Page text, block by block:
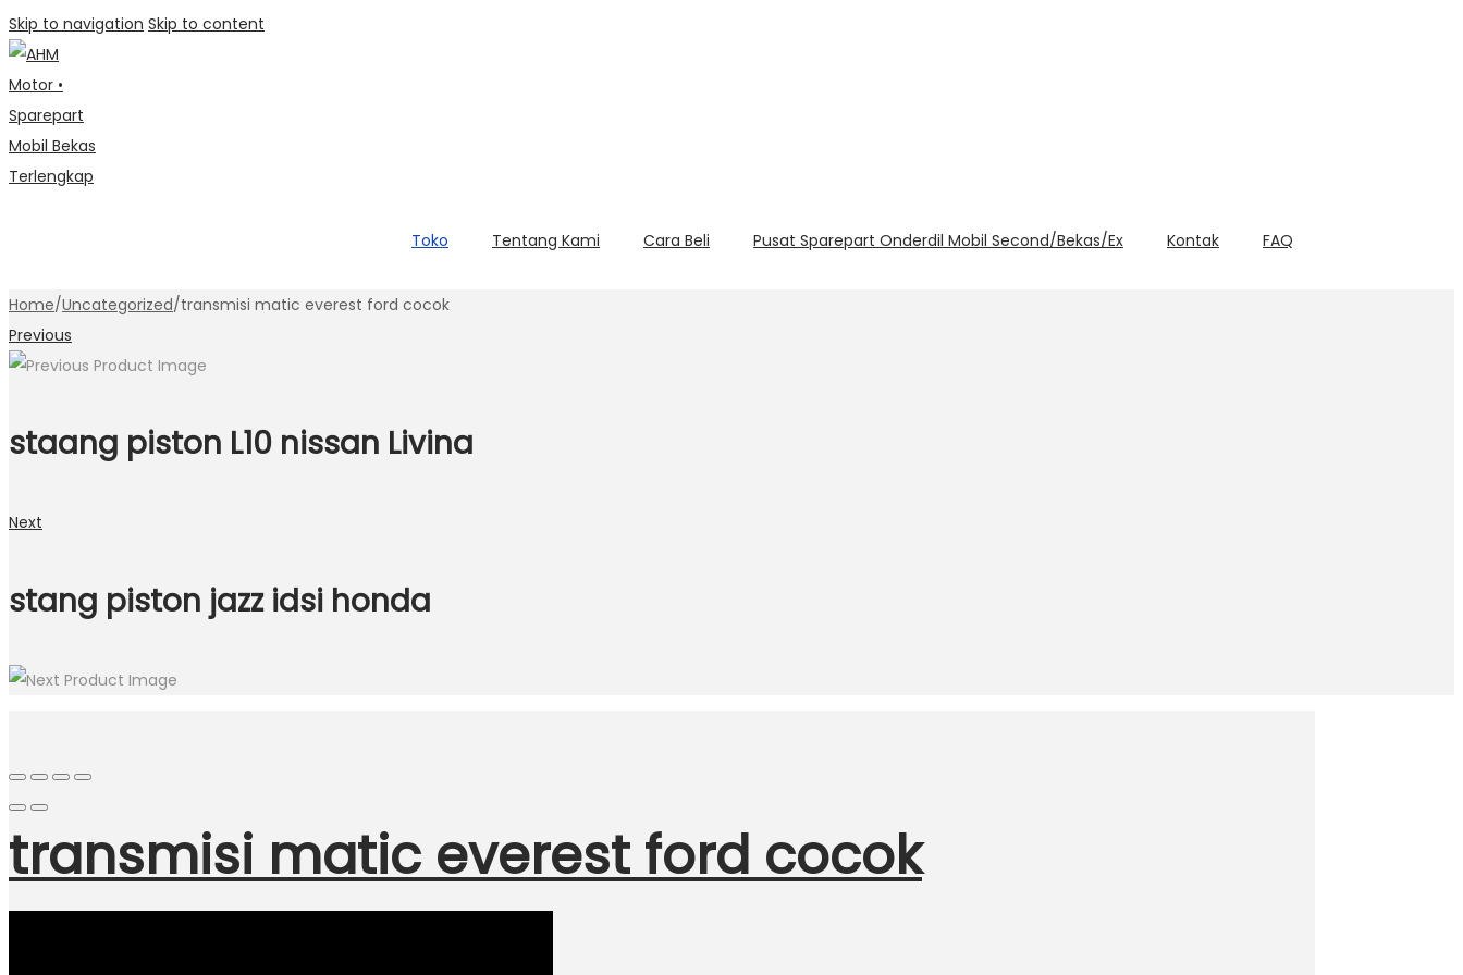
Skip to navigation Skip to content
Toko Tentang Kami Cara Beli Pusat Sparepart Onderdil Mobil Second/Bekas/Ex Kontak FAQ
Home/Uncategorized/transmisi matic everest ford cocok
Previous
staang piston L10 nissan Livina
Next
stang piston jazz idsi honda
transmisi matic everest ford cocok